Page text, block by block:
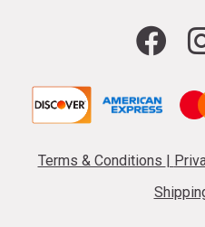
Terms & Conditions |